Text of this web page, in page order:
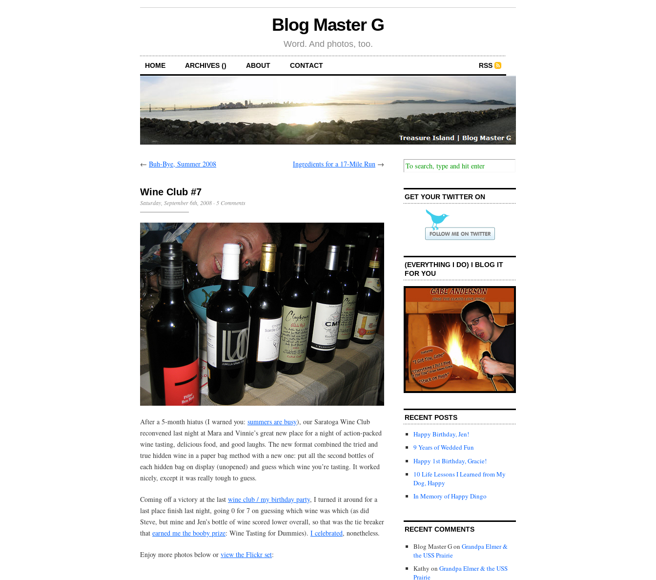
Blog Master G
Word. And photos, too.
HOME ARCHIVES () ABOUT CONTACT RSS
← Buh-Bye, Summer 2008 Ingredients for a 17-Mile Run →
Wine Club #7
Saturday, September 6th, 2008 · 5 Comments
After a 5-month hiatus (I warned you: summers are busy), our Saratoga Wine Club
reconvened last night at Mara and Vinnie’s great new place for a night of action-packed
wine tasting, delicious food, and good laughs. The new format combined the tried and
true hidden wine in a paper bag method with a new one: put all the second bottles of
each hidden bag on display (unopened) and guess which wine you’re tasting. It worked
nicely, except it was really tough to guess.
Coming off a victory at the last wine club / my birthday party, I turned it around for a
last place finish last night, going 0 for 7 on guessing which wine was which (as did
Steve, but mine and Jen’s bottle of wine scored lower overall, so that was the tie breaker
that earned me the booby prize: Wine Tasting for Dummies). I celebrated, nonetheless.
Enjoy more photos below or view the Flickr set:
GET YOUR TWITTER ON
(EVERYTHING I DO) I BLOG IT
FOR YOU
RECENT POSTS
Happy Birthday, Jen!
9 Years of Wedded Fun
Happy 1st Birthday, Gracie!
10 Life Lessons I Learned from My
Dog, Happy
In Memory of Happy Dingo
RECENT COMMENTS
Blog Master Gon Grandpa Elmer &
the USS Prairie
Kathy on Grandpa Elmer & the USS
Prairie